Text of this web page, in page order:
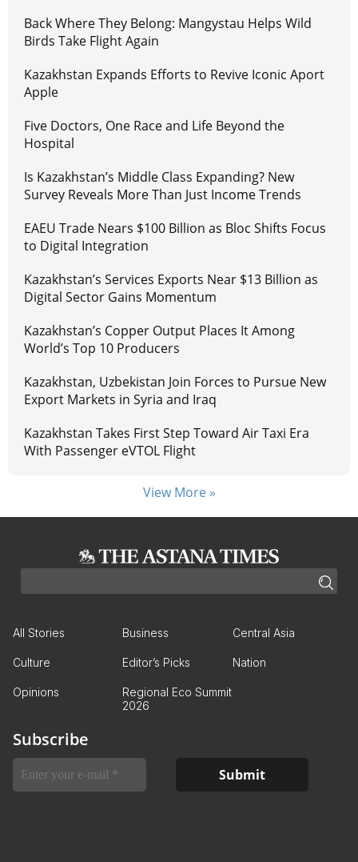
Back Where They Belong: Mangystau Helps Wild
Birds Take Flight Again
Kazakhstan Expands Efforts to Revive Iconic Aport
Apple
Five Doctors, One Race and Life Beyond the
Hospital
Is Kazakhstan’s Middle Class Expanding? New
Survey Reveals More Than Just Income Trends
EAEU Trade Nears $100 Billion as Bloc Shifts Focus
to Digital Integration
Kazakhstan’s Services Exports Near $13 Billion as
Digital Sector Gains Momentum
Kazakhstan’s Copper Output Places It Among
World’s Top 10 Producers
Kazakhstan, Uzbekistan Join Forces to Pursue New
Export Markets in Syria and Iraq
Kazakhstan Takes First Step Toward Air Taxi Era
With Passenger eVTOL Flight
View More »
All Stories Business Central Asia
Culture Editor’s Picks Nation
Opinions
Regional Eco Summit
2026
Subscribe